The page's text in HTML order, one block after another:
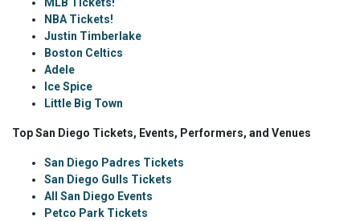
MLB Tickets!
NBA Tickets!
Justin Timberlake
Boston Celtics
Adele
Ice Spice
Little Big Town
Top San Diego Tickets, Events, Performers, and Venues
San Diego Padres Tickets
San Diego Gulls Tickets
All San Diego Events
Petco Park Tickets